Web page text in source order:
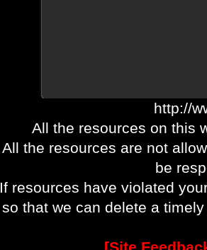
http://
All the resources on this
All the resources are not
be
If resources have violated
so that we can delete a